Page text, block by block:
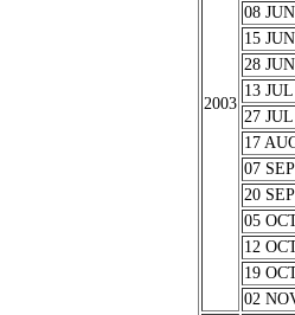
2003
08 JUN
15 JUN
28 JUN
13 JUL
27 JUL
17
07 SEP
20 SEP
05
12
19
02